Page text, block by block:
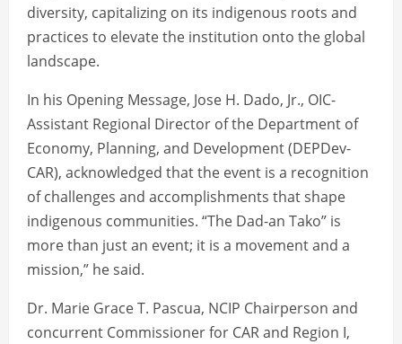
diversity, capitalizing on its indigenous roots and
practices to elevate the institution onto the global
landscape.
In his Opening Message, Jose H. Dado, Jr., OIC-
Assistant Regional Director of the Department of
Economy, Planning, and Development (DEPDev-
CAR), acknowledged that the event is a recognition
of challenges and accomplishments that shape
indigenous communities. “The Dad-an Tako” is
more than just an event; it is a movement and a
mission,” he said.
Dr. Marie Grace T. Pascua, NCIP Chairperson and
concurrent Commissioner for CAR and Region I,